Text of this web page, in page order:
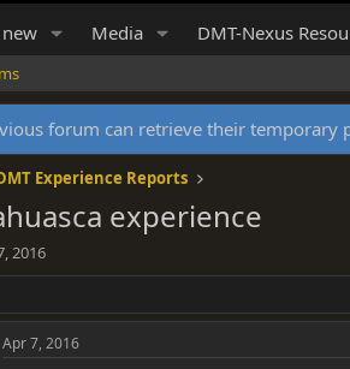
Media DMT-Nexus
forum can retrieve their temporary
Experience Reports
experience
2016
Apr 7, 2016